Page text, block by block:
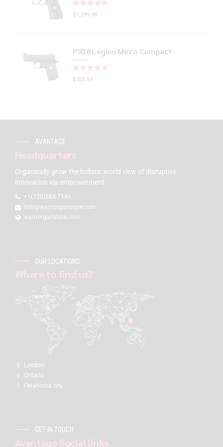
$1,299.99
P938 Legion Micro Compact
$733.99
AVANTAGE
Headquarters
Organically grow the holistic world view of disruptive
innovation via empowerment.
+1(720)263-7149
info@warriorgunstore.com
warriorgunstore.com
OUR LOCATIONS
Where to find us?
London:
Ontario
Oklahoma city
GET IN TOUCH
Avantage Social links